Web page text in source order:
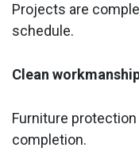
Projects are
schedule.
Clean
Furniture
completion.